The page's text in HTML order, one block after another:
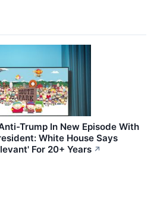
Trump In New Episode With
White House Says
For 20+ Years ↗